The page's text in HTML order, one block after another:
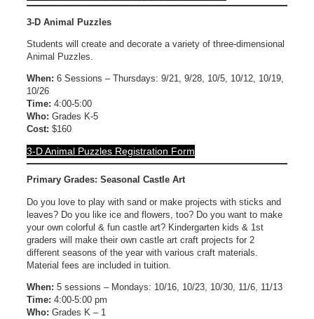
3-D Animal Puzzles
Students will create and decorate a variety of three-dimensional
Animal Puzzles.
When: 6 Sessions – Thursdays: 9/21, 9/28, 10/5, 10/12, 10/19,
10/26
Time: 4:00-5:00
Who: Grades K-5
Cost: $160
3-D Animal Puzzles Registration Form
Primary Grades: Seasonal Castle Art
Do you love to play with sand or make projects with sticks and
leaves? Do you like ice and flowers, too? Do you want to make
your own colorful & fun castle art? Kindergarten kids & 1st
graders will make their own castle art craft projects for 2
different seasons of the year with various craft materials.
Material fees are included in tuition.
When: 5 sessions – Mondays: 10/16, 10/23, 10/30, 11/6, 11/13
Time: 4:00-5:00 pm
Who: Grades K – 1